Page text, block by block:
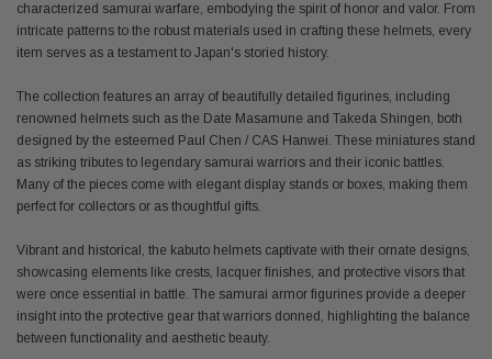
characterized samurai warfare, embodying the spirit of honor and valor. From
intricate patterns to the robust materials used in crafting these helmets, every
item serves as a testament to Japan's storied history.
The collection features an array of beautifully detailed figurines, including
renowned helmets such as the Date Masamune and Takeda Shingen, both
designed by the esteemed Paul Chen / CAS Hanwei. These miniatures stand
as striking tributes to legendary samurai warriors and their iconic battles.
Many of the pieces come with elegant display stands or boxes, making them
perfect for collectors or as thoughtful gifts.
Vibrant and historical, the kabuto helmets captivate with their ornate designs,
showcasing elements like crests, lacquer finishes, and protective visors that
were once essential in battle. The samurai armor figurines provide a deeper
insight into the protective gear that warriors donned, highlighting the balance
between functionality and aesthetic beauty.